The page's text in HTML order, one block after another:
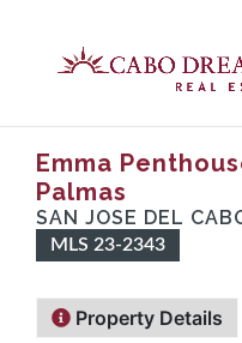
Emma
Palmas
SAN JOSE DEL
MLS 23-2343
Property Details